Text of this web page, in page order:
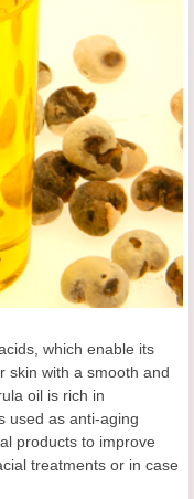
which enable its
skin with a smooth and
oil is rich in
used as anti-aging
products to improve
treatments or in case